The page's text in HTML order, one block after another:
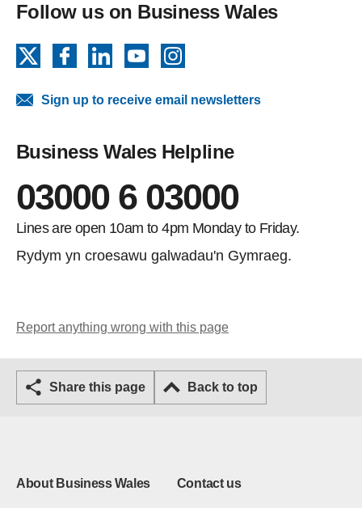
Follow us on Business Wales
FacebookLinkedInYouTube
Sign up to receive email newsletters
Business Wales Helpline
03000 6 03000
Lines are open 10am to 4pm Monday to Friday.
Rydym yn croesawu galwadau'n Gymraeg.
Report anything wrong with this page
Share this page Back to top
About Business Wales Contact us